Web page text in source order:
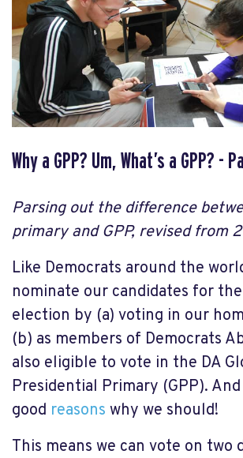
Why a GPP? Um, What’s a GPP? -
Parsing out the difference
primary and GPP, revised from
Like Democrats around the
nominate our candidates for
election by (a) voting in our
(b) as members of Democrats
also eligible to vote in the DA
Presidential Primary (GPP).
good reasons why we should!
This means we can vote on two